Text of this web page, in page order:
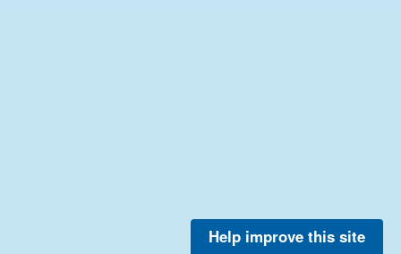
Help improve this site